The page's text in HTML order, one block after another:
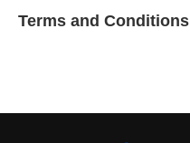
Terms and Conditions